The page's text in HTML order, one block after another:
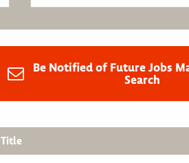
Be Notified of Future Jobs
Search
Title